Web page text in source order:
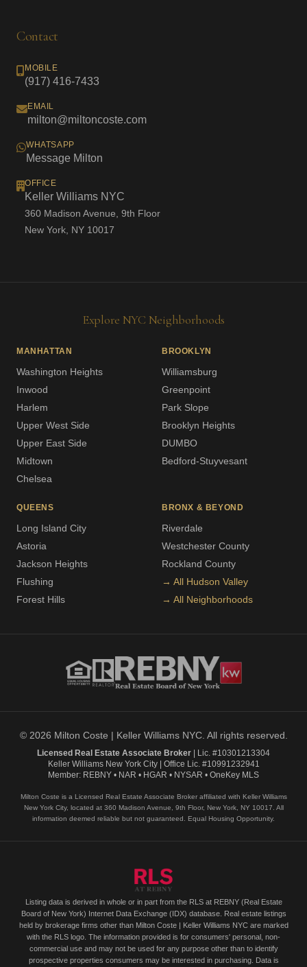
Contact
MOBILE
(917) 416-7433
EMAIL
milton@miltoncoste.com
WHATSAPP
Message Milton
OFFICE
Keller Williams NYC
360 Madison Avenue, 9th Floor
New York, NY 10017
Explore NYC Neighborhoods
MANHATTAN
Washington Heights
Inwood
Harlem
Upper West Side
Upper East Side
Midtown
Chelsea
BROOKLYN
Williamsburg
Greenpoint
Park Slope
Brooklyn Heights
DUMBO
Bedford-Stuyvesant
QUEENS
Long Island City
Astoria
Jackson Heights
Flushing
Forest Hills
BRONX & BEYOND
Riverdale
Westchester County
Rockland County
→ All Hudson Valley
→ All Neighborhoods
© 2026 Milton Coste | Keller Williams NYC. All rights reserved.
Licensed Real Estate Associate Broker | Lic. #10301213304
Keller Williams New York City | Office Lic. #10991232941
Member: REBNY • NAR • HGAR • NYSAR • OneKey MLS
Milton Coste is a Licensed Real Estate Associate Broker affiliated with Keller Williams
New York City, located at 360 Madison Avenue, 9th Floor, New York, NY 10017. All
information deemed reliable but not guaranteed. Equal Housing Opportunity.
Listing data is derived in whole or in part from the RLS at REBNY (Real Estate
Board of New York) Internet Data Exchange (IDX) database. Real estate listings
held by brokerage firms other than Milton Coste | Keller Williams NYC are marked
with the RLS logo. The information provided is for consumers' personal, non-
commercial use and may not be used for any purpose other than to identify
prospective properties consumers may be interested in purchasing. Data is